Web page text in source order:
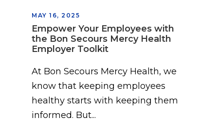
MAY 16, 2025
Empower Your Employees with
the Bon Secours Mercy Health
Employer Toolkit
At Bon Secours Mercy Health, we
know that keeping employees
healthy starts with keeping them
informed. But...